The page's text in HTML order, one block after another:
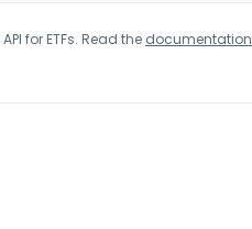
for ETFs. Read the documentation